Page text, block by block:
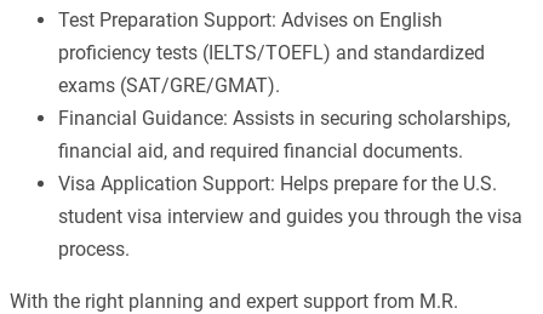
Test Preparation Support: Advises on English
proficiency tests (IELTS/TOEFL) and standardized
exams (SAT/GRE/GMAT).
Financial Guidance: Assists in securing scholarships,
financial aid, and required financial documents.
Visa Application Support: Helps prepare for the U.S.
student visa interview and guides you through the visa
process.
With the right planning and expert support from M.R.